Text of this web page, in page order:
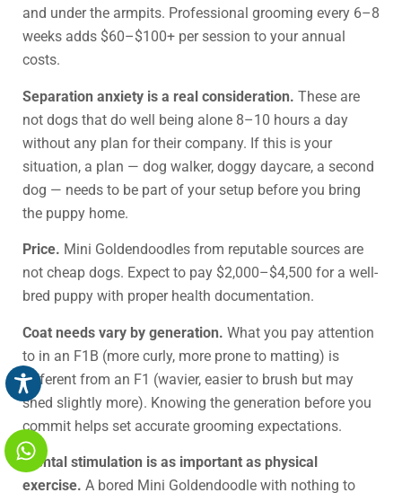
and under the armpits. Professional grooming every 6–8
weeks adds $60–$100+ per session to your annual
costs.
Separation anxiety is a real consideration. These are
not dogs that do well being alone 8–10 hours a day
without any plan for their company. If this is your
situation, a plan — dog walker, doggy daycare, a second
dog — needs to be part of your setup before you bring
the puppy home.
Price. Mini Goldendoodles from reputable sources are
not cheap dogs. Expect to pay $2,000–$4,500 for a well-
bred puppy with proper health documentation.
Coat needs vary by generation. What you pay attention
to in an F1B (more curly, more prone to matting) is
different from an F1 (wavier, easier to brush but may
shed slightly more). Knowing the generation before you
commit helps set accurate grooming expectations.
Mental stimulation is as important as physical
exercise. A bored Mini Goldendoodle with nothing to